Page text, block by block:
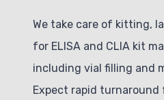
We take care of kitting,
for ELISA and CLIA kit
including vial filling and
Expect rapid turnaround